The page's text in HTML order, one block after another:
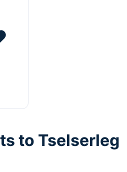
to Tselserleg